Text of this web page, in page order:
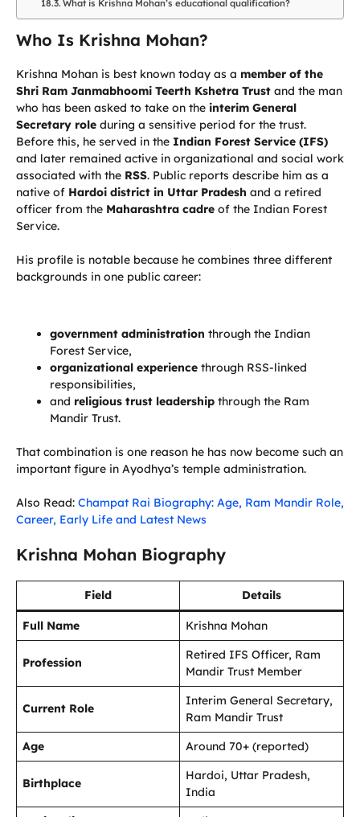
What is Krishna Mohan’s educational qualification?
Who Is Krishna Mohan?
Krishna Mohan is best known today as a member of the
Shri Ram Janmabhoomi Teerth Kshetra Trust and the man
who has been asked to take on the interim General
Secretary role during a sensitive period for the trust.
Before this, he served in the Indian Forest Service (IFS)
and later remained active in organizational and social work
associated with the RSS. Public reports describe him as a
native of Hardoi district in Uttar Pradesh and a retired
officer from the Maharashtra cadre of the Indian Forest
Service.
His profile is notable because he combines three different
backgrounds in one public career:
government administration through the Indian
Forest Service,
organizational experience through RSS-linked
responsibilities,
and religious trust leadership through the Ram
Mandir Trust.
That combination is one reason he has now become such an
important figure in Ayodhya’s temple administration.
Also Read: Champat Rai Biography: Age, Ram Mandir Role,
Career, Early Life and Latest News
Krishna Mohan Biography
Field Details
Full Name Krishna Mohan
Profession
Retired IFS Officer, Ram
Mandir Trust Member
Current Role
Interim General Secretary,
Ram Mandir Trust
Age
Around 70+ (reported)
Birthplace
Hardoi, Uttar Pradesh,
India